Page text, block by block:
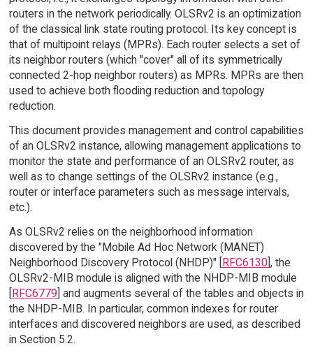
routers in the network periodically. OLSRv2 is an optimization
of the classical link state routing protocol. Its key concept is
that of multipoint relays (MPRs). Each router selects a set of
its neighbor routers (which "cover" all of its symmetrically
connected 2-hop neighbor routers) as MPRs. MPRs are then
used to achieve both flooding reduction and topology
reduction.
This document provides management and control capabilities
of an OLSRv2 instance, allowing management applications to
monitor the state and performance of an OLSRv2 router, as
well as to change settings of the OLSRv2 instance (e.g.,
router or interface parameters such as message intervals,
etc.).
As OLSRv2 relies on the neighborhood information
discovered by the "Mobile Ad Hoc Network (MANET)
Neighborhood Discovery Protocol (NHDP)" [RFC6130], the
OLSRv2-MIB module is aligned with the NHDP-MIB module
[RFC6779] and augments several of the tables and objects in
the NHDP-MIB. In particular, common indexes for router
interfaces and discovered neighbors are used, as described
in Section 5.2.